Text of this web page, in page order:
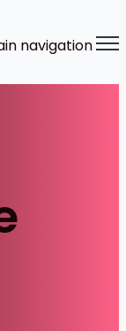
navigation